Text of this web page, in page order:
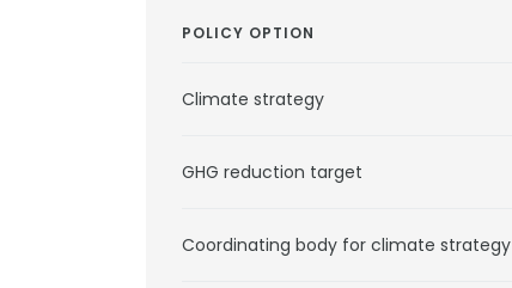
POLICY OPTION
Climate strategy
GHG reduction target
Coordinating body for climate strategy